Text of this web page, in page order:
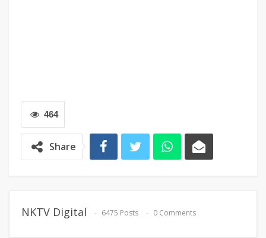
464
Share
NKTV Digital 6475 Posts 0 Comments